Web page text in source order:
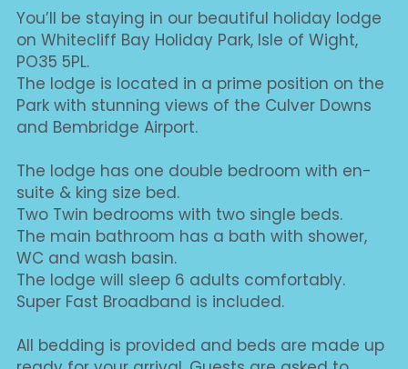
You’ll be staying in our beautiful holiday lodge
on Whitecliff Bay Holiday Park, Isle of Wight,
PO35 5PL.
The lodge is located in a prime position on the
Park with stunning views of the Culver Downs
and Bembridge Airport.
The lodge has one double bedroom with en-
suite & king size bed.
Two Twin bedrooms with two single beds.
The main bathroom has a bath with shower,
WC and wash basin.
The lodge will sleep 6 adults comfortably.
Super Fast Broadband is included.
All bedding is provided and beds are made up